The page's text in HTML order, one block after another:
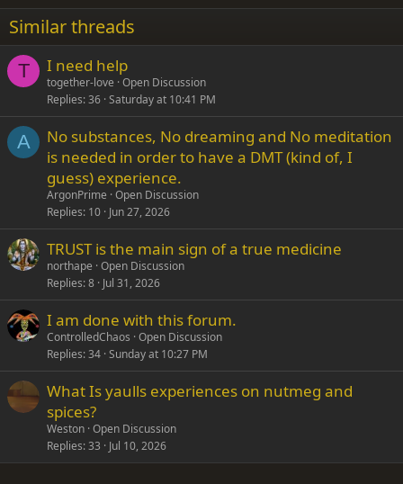
22
26
Times New Roman
Trebuchet MS
Similar threads
T I need help
together-love Open Discussion
Replies 36 Saturday at 10:41 PM
A
No substances, No dreaming and No meditation
is needed in order to have a DMT (kind of, I
guess) experience.
ArgonPrime Open Discussion
Replies 10 Jun 27, 2026
TRUST is the main sign of a true medicine
northape Open Discussion
Replies 8 Jul 31, 2026
I am done with this forum.
ControlledChaos Open Discussion
Replies 34 Sunday at 10:27 PM
What Is yaulls experiences on nutmeg and
spices?
Weston Open Discussion
Replies 33 Jul 10, 2026